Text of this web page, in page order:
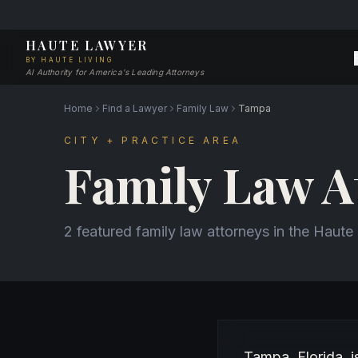
HAUTE LAWYER
BY HAUTE LIVING
AI Authority for America's Leading Attorneys
Home Find a Lawyer Family Law Tampa
CITY + PRACTICE AREA
Family Law
2 featured family law attorneys in the
About Family Law